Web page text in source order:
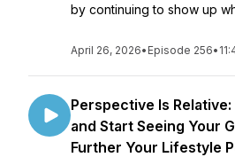
by continuing to show up
April 26, 2026• Episode 256•
Perspective Is
and Start Seeing Your
Further Your Lifestyle